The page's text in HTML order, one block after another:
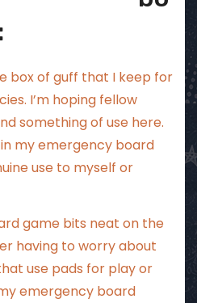
box of guff that I keep for
I’m hoping fellow
something of use here.
my emergency board
use to myself or
game bits neat on the
having to worry about
use pads for play or
emergency board